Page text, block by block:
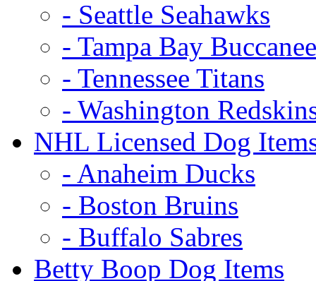
- Seattle Seahawks
- Tampa Bay
- Tennessee Titans
- Washington
NHL Licensed Dog
- Anaheim Ducks
- Boston Bruins
- Buffalo Sabres
Betty Boop Dog Items